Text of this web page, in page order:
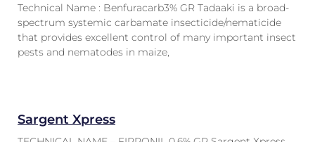
Technical Name : Benfuracarb3% GR Tadaaki is a broad-
spectrum systemic carbamate insecticide/nematicide
that provides excellent control of many important insect
pests and nematodes in maize,
Sargent Xpress